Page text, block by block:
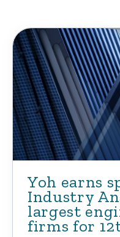
Yoh earns
Industry
largest
firms for